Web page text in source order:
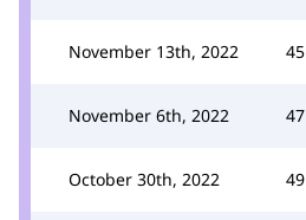
November 13th, 2022 45
November 6th, 2022 47
October 30th, 2022 49